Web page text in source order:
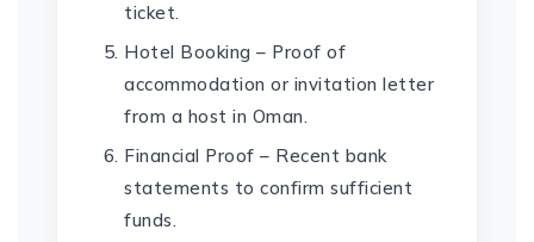
ticket.
Hotel Booking – Proof of
accommodation or invitation letter
from a host in Oman.
Financial Proof – Recent bank
statements to confirm sufficient
funds.